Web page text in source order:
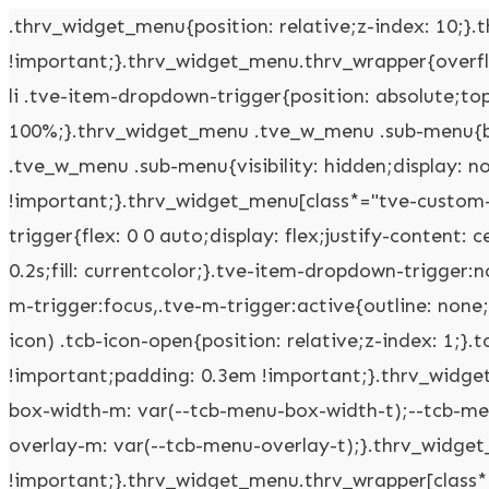
.thrv_widget_menu{position: relative;z-index: 10;}.thrv_widget_menu .fixed-menu-item{position: fixed !important;}.thrv_widget_menu.thrv_wrapper{overflow: visible !important;}.thrv_widget_menu .tve-ham-wrap{z-index: 999 !important;}.thrv_widget_menu li li .tve-item-dropdown-trigger{position: absolute;top: 0px;right: 0.5em;bottom: 0px;}.thrv_widget_menu ul ul{box-sizing: border-box;min-width: 100%;}.thrv_widget_menu .tve_w_menu .sub-menu{box-shadow: rgba(0,0,0,0.15) 0px 0px 9px 1px;background-color: rgb(255,255,255);}.thrv_widget_menu .tve_w_menu .sub-menu{visibility: hidden;display: none;}.thrv_widget_menu.tve-active-disabled .tve-state-active{cursor: default !important;}.thrv_widget_menu[class*="tve-custom-menu-switch-icon-"].tve-active-disabled .menu-item-has-children{cursor: pointer;}.tve-item-dropdown-trigger{flex: 0 0 auto;display: flex;justify-content: center;align-items: center;}.tve-item-dropdown-trigger svg{width: 1em;height: 1em;transition: transform 0.2s;fill: currentcolor;}.tve-item-dropdown-trigger:not(:empty){margin-left: 8px;}.tve-m-trigger{display: none;-webkit-tap-highlight-color: rgba(0,0,0,0);}.tve-m-trigger:focus,.tve-m-trigger:active{outline: none;}.tve-m-trigger:not(.tve-triggered-icon) .tcb-icon-close{display: none;}.tve-m-trigger:not(.tve-triggered-icon) .tcb-icon-open{position: relative;z-index: 1;}.tcb-icon-open,.tcb-icon-close{font-size: 33px;width: 33px;height: 33px;margin: 0px auto !important;padding: 0.3em !important;}.thrv_widget_menu.thrv_wrapper{padding: 0px;--tcb-menu-box-width-t: var(--tcb-menu-box-width-d);--tcb-menu-box-width-m: var(--tcb-menu-box-width-t);--tcb-menu-overlay-d: var(--tcb-menu-overlay);--tcb-menu-overlay-t: var(--tcb-menu-overlay-d);--tcb-menu-overlay-m: var(--tcb-menu-overlay-t);}.thrv_widget_menu.thrv_wrapper[class*="tve-custom-menu-switch-icon-"]{background: none !important;}.thrv_widget_menu.thrv_wrapper[class*="tve-custom-menu-switch-icon-"] .tcb-menu-overlay{display: none;pointer-events: none;}.thrv_widget_menu.thrv_wrapper[class*="tve-custom-menu-switch-icon-"] .tve-m-expanded.tve-ham-wrap{flex-direction: column;}.thrv_widget_menu.thrv_wrapper[class*="tve-custom-menu-switch-icon-"] .tve-m-expanded li > a{display: inline-flex;}.thrv_widget_menu.thrv_wrapper[class*="tve-custom-menu-switch-icon-"] .tve-m-expanded + .tcb-menu-overlay{display: block;top: 0px;right: 0px;bottom: 0px;left: 0px;position: fixed;}.thrv_widget_menu.thrv_wrapper[class*="tve-custom-menu-switch-icon-"] li{box-sizing: border-box;text-align: center;}.thrv_widget_menu.thrv_wrapper[class*="tve-custom-menu-switch-icon-"] .thrive-shortcode-html{position: relative;}.thrv_widget_menu.thrv_wrapper[class*="tve-custom-menu-switch-icon-"] .tve-item-dropdown-trigger{position: absolute;top: 0px;right: 0.8rem;bottom: 0px;transition: transform 0.2s;height: 100% !important;}.thrv_widget_menu.thrv_wrapper[class*="tve-custom-menu-switch-icon-"] .expand-children > a > .tve-item-dropdown-trigger{transform: rotate(180deg);}.thrv_widget_menu.thrv_wrapper[class*="tve-custom-menu-switch-icon-"] .m-icon{margin-left: -1em;}.thrv_widget_menu.thrv_wrapper[class*="tve-custom-menu-switch-icon-"] ul.tve_w_menu{box-sizing: border-box;}.thrv_widget_menu.thrv_wrapper[class*="tve-custom-menu-switch-icon-"] ul.tve_w_menu li{background-color: inherit;}.thrv_widget_menu.thrv_wrapper[class*="tve-custom-menu-switch-icon-"] ul.tve_w_menu ul{display: none;position: relative;width: 100%;left: 0px;top: 0px;}.thrv_widget_menu.thrv_wrapper[class*="tve-custom-menu-switch-icon-"] ul.tve_w_menu li:not(#increase-spec):not(.ccls){padding: 0px;width: 100%;margin-top: 0px;margin-bottom: 0px;-webkit-tap-highlight-color: rgba(0,0,0,0);margin-left: 0px !important;margin-right: 0px !important;}.thrv_widget_menu.thrv_wrapper[class*="tve-custom-menu-switch-icon-"] ul.tve_w_menu li:not(#increase-spec):not(.ccls):focus,.thrv_widget_menu.thrv_wrapper[class*="tve-custom-menu-switch-icon-"] ul.tve_w_menu li:not(#increase-spec):not(.ccls):active{outline: none;}.thrv_widget_menu.thrv_wrapper[class*="tve-custom-menu-switch-icon-"] ul.tve_w_menu li:not(#increase-spec):not(.ccls) a{padding: 10px 2em;}.thrv_widget_menu.thrv_wrapper[class*="tve-custom-menu-switch-icon-"][class*="light-tmp"] ul.tve_w_menu{background-color: rgb(255,255,255);}.thrv_widget_menu.thrv_wrapper[class*="tve-custom-menu-switch-icon-"][class*="light-tmp"] ul.tve_w_menu .sub-menu{box-shadow: none;}.thrv_widget_menu.thrv_wrapper[class*="tve-custom-menu-switch-icon-"][class*="light-tmp"] ul.tve_w_menu li li{background-color: rgb(250,250,250);box-shadow: none;}.thrv_widget_menu.thrv_wrapper[class*="tve-custom-menu-switch-icon-"][class*="dark-tmp"] ul.tve_w_menu{background-color: rgb(30,30,31);}.thrv_widget_menu.thrv_wrapper[class*="tve-custom-menu-switch-icon-"][class*="dark-tmp"] ul.tve_w_menu li .sub-menu li{background-color: rgb(41,41,42);}.thrv_widget_menu.thrv_wrapper[class*="tve-custom-menu-switch-icon-